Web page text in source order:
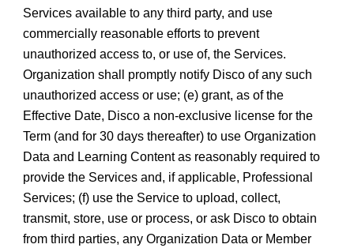
Services available to any third party, and use
commercially reasonable efforts to prevent
unauthorized access to, or use of, the Services.
Organization shall promptly notify Disco of any such
unauthorized access or use; (e) grant, as of the
Effective Date, Disco a non-exclusive license for the
Term (and for 30 days thereafter) to use Organization
Data and Learning Content as reasonably required to
provide the Services and, if applicable, Professional
Services; (f) use the Service to upload, collect,
transmit, store, use or process, or ask Disco to obtain
from third parties, any Organization Data or Member